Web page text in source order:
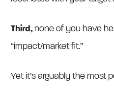
Third, none of you have
“impact/market fit.”
Yet it’s arguably the most